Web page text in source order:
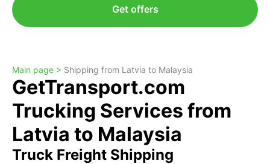
Get offers
Main page > Shipping from Latvia to Malaysia
GetTransport.com
Trucking Services from
Latvia to Malaysia
Truck Freight Shipping